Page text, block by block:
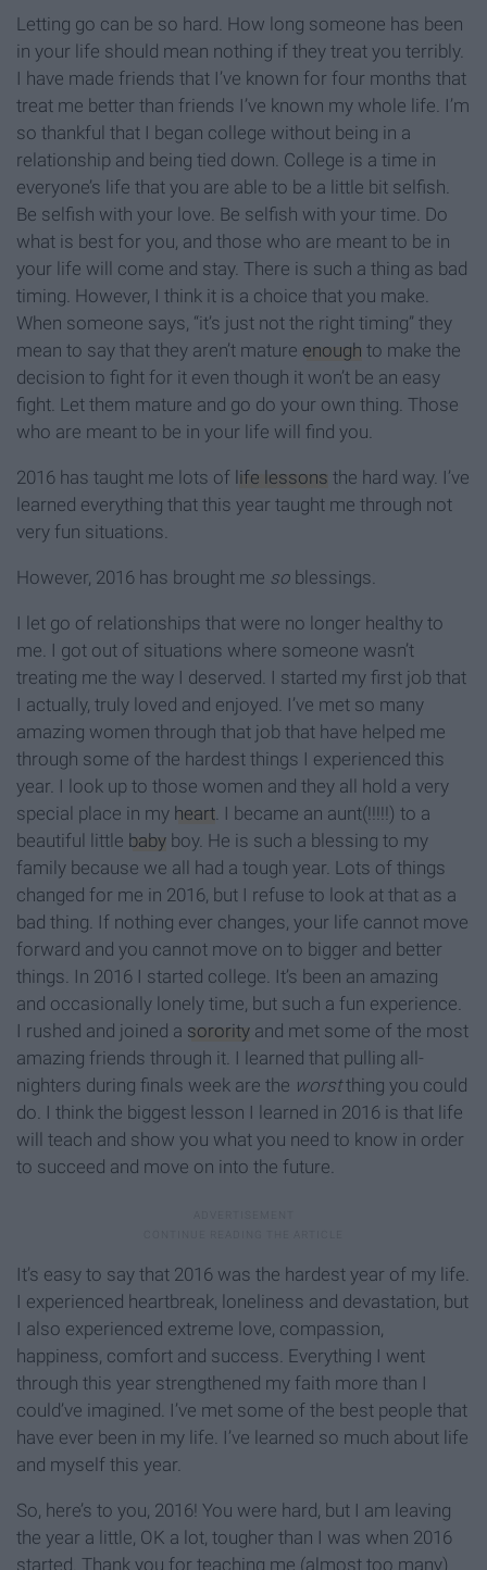
Letting go can be so hard. How long someone has been
in your life should mean nothing if they treat you terribly.
I have made friends that I’ve known for four months that
treat me better than friends I’ve known my whole life. I’m
so thankful that I began college without being in a
relationship and being tied down. College is a time in
everyone’s life that you are able to be a little bit selfish.
Be selfish with your love. Be selfish with your time. Do
what is best for you, and those who are meant to be in
your life will come and stay. There is such a thing as bad
timing. However, I think it is a choice that you make.
When someone says, “it’s just not the right timing” they
mean to say that they aren’t mature enough to make the
decision to fight for it even though it won’t be an easy
fight. Let them mature and go do your own thing. Those
who are meant to be in your life will find you.
2016 has taught me lots of life lessons the hard way. I’ve
learned everything that this year taught me through not
very fun situations.
However, 2016 has brought me so blessings.
I let go of relationships that were no longer healthy to
me. I got out of situations where someone wasn’t
treating me the way I deserved. I started my first job that
I actually, truly loved and enjoyed. I’ve met so many
amazing women through that job that have helped me
through some of the hardest things I experienced this
year. I look up to those women and they all hold a very
special place in my heart. I became an aunt(!!!!!) to a
beautiful little baby boy. He is such a blessing to my
family because we all had a tough year. Lots of things
changed for me in 2016, but I refuse to look at that as a
bad thing. If nothing ever changes, your life cannot move
forward and you cannot move on to bigger and better
things. In 2016 I started college. It’s been an amazing
and occasionally lonely time, but such a fun experience.
I rushed and joined a sorority and met some of the most
amazing friends through it. I learned that pulling all-
nighters during finals week are the worstthing you could
do. I think the biggest lesson I learned in 2016 is that life
will teach and show you what you need to know in order
to succeed and move on into the future.
It’s easy to say that 2016 was the hardest year of my life.
I experienced heartbreak, loneliness and devastation, but
I also experienced extreme love, compassion,
happiness, comfort and success. Everything I went
through this year strengthened my faith more than I
could’ve imagined. I’ve met some of the best people that
have ever been in my life. I’ve learned so much about life
and myself this year.
So, here’s to you, 2016! You were hard, but I am leaving
the year a little, OK a lot, tougher than I was when 2016
started. Thank you for teaching me (almost too many)